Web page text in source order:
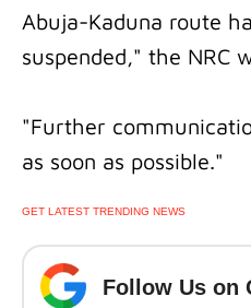
Abuja-Kaduna route
suspended," the NRC
"Further
as soon as possible."
GET LATEST TRENDING NEWS
Follow Us on